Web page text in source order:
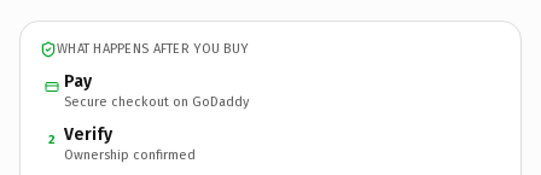
WHAT HAPPENS AFTER YOU BUY
Pay
Secure checkout on GoDaddy
2 Verify
Ownership confirmed